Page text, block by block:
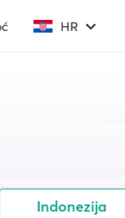
HR
Indonezija